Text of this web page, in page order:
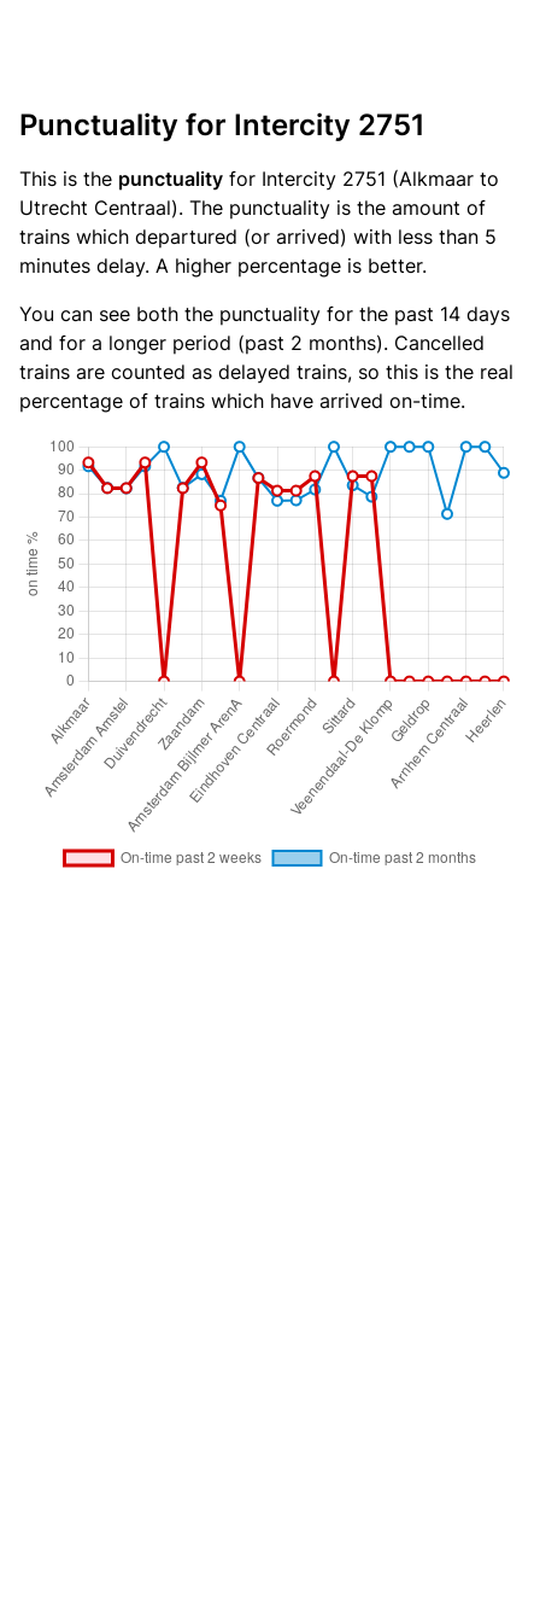
Punctuality for Intercity 2751
This is the punctuality for Intercity 2751 (Alkmaar to
Utrecht Centraal). The punctuality is the amount of
trains which departured (or arrived) with less than 5
minutes delay. A higher percentage is better.
You can see both the punctuality for the past 14 days
and for a longer period (past 2 months). Cancelled
trains are counted as delayed trains, so this is the real
percentage of trains which have arrived on-time.